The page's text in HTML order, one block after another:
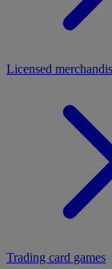
Licensed
Trading card games